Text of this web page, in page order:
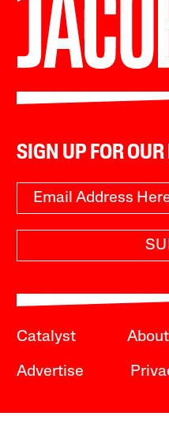
SIGN UP FOR
Catalyst
Advertise